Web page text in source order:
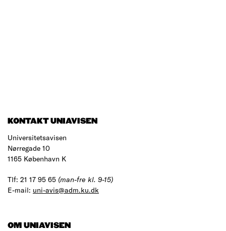
KONTAKT UNIAVISEN
Universitetsavisen
Nørregade 10
1165 København K
Tlf: 21 17 95 65 (man-fre kl. 9-15)
E-mail: uni-avis@adm.ku.dk
OM UNIAVISEN